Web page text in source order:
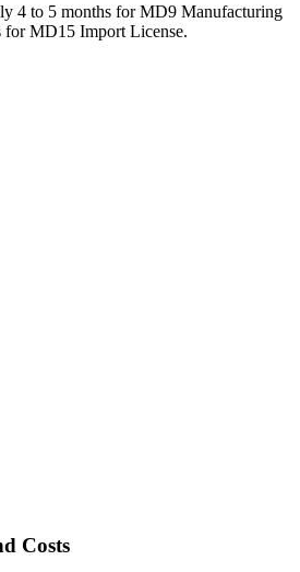
4 to 5 months for MD9 Manufacturing
for MD15 Import License.
Costs